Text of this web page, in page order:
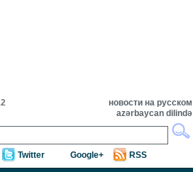
новости на русском
azərbaycan dilində
Twitter Google+ RSS